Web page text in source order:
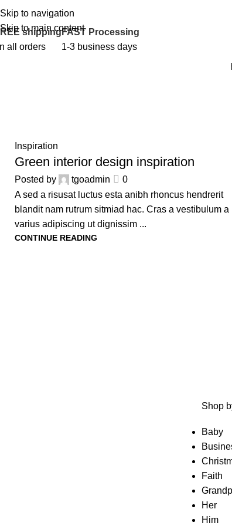
Skip to navigation
Skip to main content
PERSONALIZED GIFTS FOR EVERY OCCASION!
shipping
all orders
FAST Processing
1-3 business days
23
Inspiration
Green interior design inspiration
Posted by tgoadmin
0
A sed a risusat luctus esta anibh rhoncus hendrerit
blandit nam rutrum sitmiad hac. Cras a vestibulum a
varius adipiscing ut dignissim ...
CONTINUE READING
Shop
Baby
Faith
Her
Him